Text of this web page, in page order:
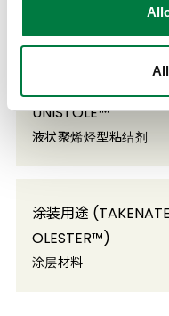
TAKELAC™A
粘合剂用聚氨酯
UNISTOLE™
液状聚烯烃型粘结剂
涂装用途
OLESTER™)
涂层材料